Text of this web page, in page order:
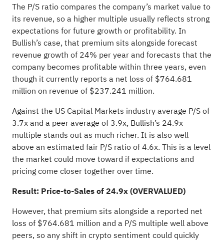
The P/S ratio compares the company’s market value to
its revenue, so a higher multiple usually reflects strong
expectations for future growth or profitability. In
Bullish’s case, that premium sits alongside forecast
revenue growth of 24% per year and forecasts that the
company becomes profitable within three years, even
though it currently reports a net loss of $764.681
million on revenue of $237.241 million.
Against the US Capital Markets industry average P/S of
3.7x and a peer average of 3.9x, Bullish’s 24.9x
multiple stands out as much richer. It is also well
above an estimated fair P/S ratio of 4.6x. This is a level
the market could move toward if expectations and
pricing come closer together over time.
Result: Price-to-Sales of 24.9x (OVERVALUED)
However, that premium sits alongside a reported net
loss of $764.681 million and a P/S multiple well above
peers, so any shift in crypto sentiment could quickly